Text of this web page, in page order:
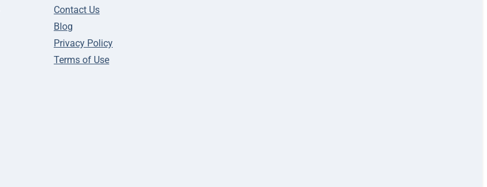
Contact Us
Blog
Privacy Policy
Terms of Use